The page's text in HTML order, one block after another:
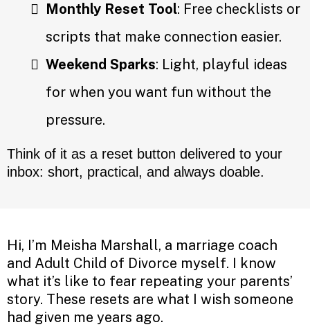
Monthly Reset Tool: Free checklists or
scripts that make connection easier.
Weekend Sparks: Light, playful ideas
for when you want fun without the
pressure.
Think of it as a reset button delivered to your
inbox: short, practical, and always doable.
Hi, I’m Meisha Marshall, a marriage coach
and Adult Child of Divorce myself. I know
what it’s like to fear repeating your parents’
story. These resets are what I wish someone
had given me years ago.